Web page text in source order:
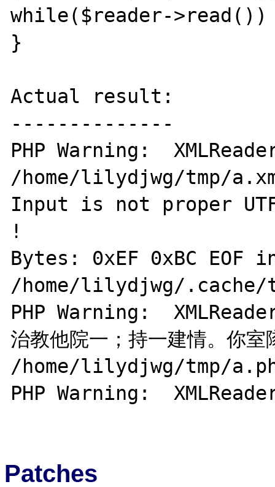
while($reader-
}
Actual result:
--------------
PHP Warning:
/home/lilydjwg/tmp/
Input is not proper
!
Bytes: 0xEF 0xBC EOF
/home/lilydjwg/
PHP Warning:
治教他院一；持一建情。你
/home/lilydjwg/tmp/
PHP Warning:
Patches